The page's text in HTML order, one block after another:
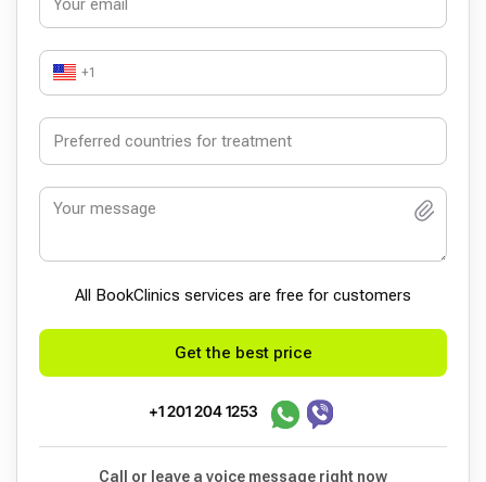
+1
All BookСlinics services are free for customers
Get the best price
+1 201 204 1253
Call or leave a voice message right now